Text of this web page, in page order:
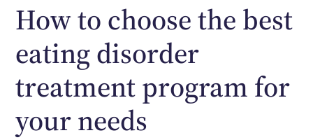
How to choose the best
eating disorder
treatment program for
your needs